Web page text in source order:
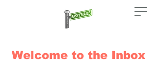
Welcome to the Inbox